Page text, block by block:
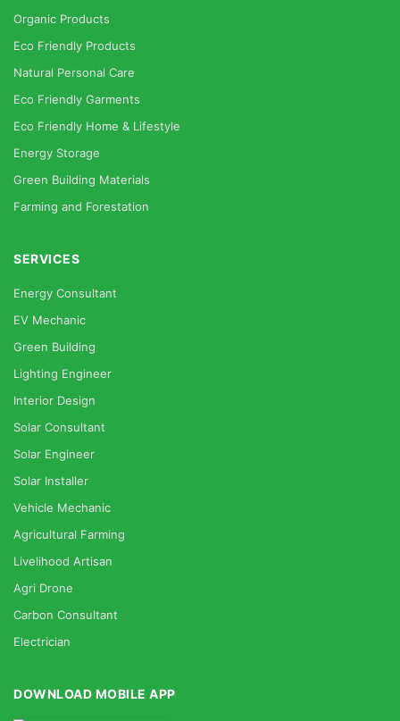
Organic Products
Eco Friendly Products
Natural Personal Care
Eco Friendly Garments
Eco Friendly Home & Lifestyle
Energy Storage
Green Building Materials
Farming and Forestation
SERVICES
Energy Consultant
EV Mechanic
Green Building
Lighting Engineer
Interior Design
Solar Consultant
Solar Engineer
Solar Installer
Vehicle Mechanic
Agricultural Farming
Livelihood Artisan
Agri Drone
Carbon Consultant
Electrician
DOWNLOAD MOBILE APP